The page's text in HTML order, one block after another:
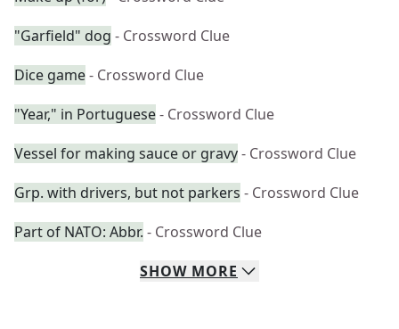
"Garfield" dog - Crossword Clue
Dice game- Crossword Clue
"Year," in Portuguese- Crossword Clue
Vessel for making sauce or gravy- Crossword Clue
Grp. with drivers, but not parkers - Crossword Clue
Part of NATO: Abbr. - Crossword Clue
SHOW MORE